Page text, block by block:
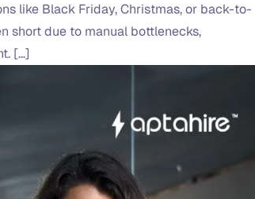
like Black Friday, Christmas, or back-to-
short due to manual bottlenecks,
[…]